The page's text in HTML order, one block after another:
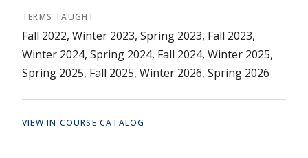
TERMS TAUGHT
Fall 2022, Winter 2023, Spring 2023, Fall 2023,
Winter 2024, Spring 2024, Fall 2024, Winter 2025,
Spring 2025, Fall 2025, Winter 2026, Spring 2026
VIEW IN COURSE CATALOG